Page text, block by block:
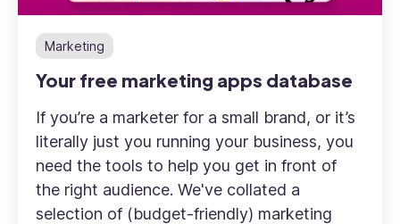
Marketing
Your free marketing apps database
If you’re a marketer for a small brand, or it’s
literally just you running your business, you
need the tools to help you get in front of
the right audience. We've collated a
selection of (budget-friendly) marketing